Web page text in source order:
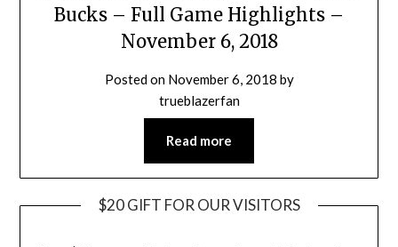
Bucks – Full Game Highlights –
November 6, 2018
Posted on November 6, 2018 by
trueblazerfan
Read more
$20 GIFT FOR OUR VISITORS